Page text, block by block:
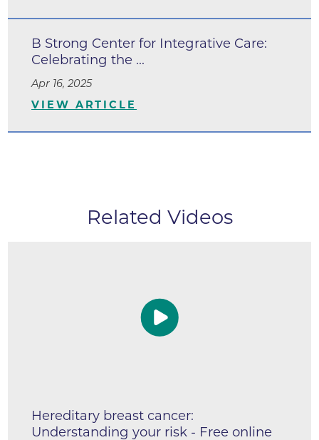
B Strong Center for Integrative Care:
Celebrating the ...
Apr 16, 2025
VIEW ARTICLE
Related Videos
Hereditary breast cancer:
Understanding your risk - Free online